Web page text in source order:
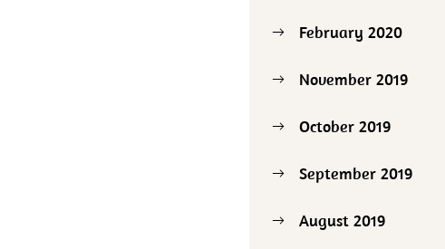
February 2020
November 2019
October 2019
September 2019
August 2019